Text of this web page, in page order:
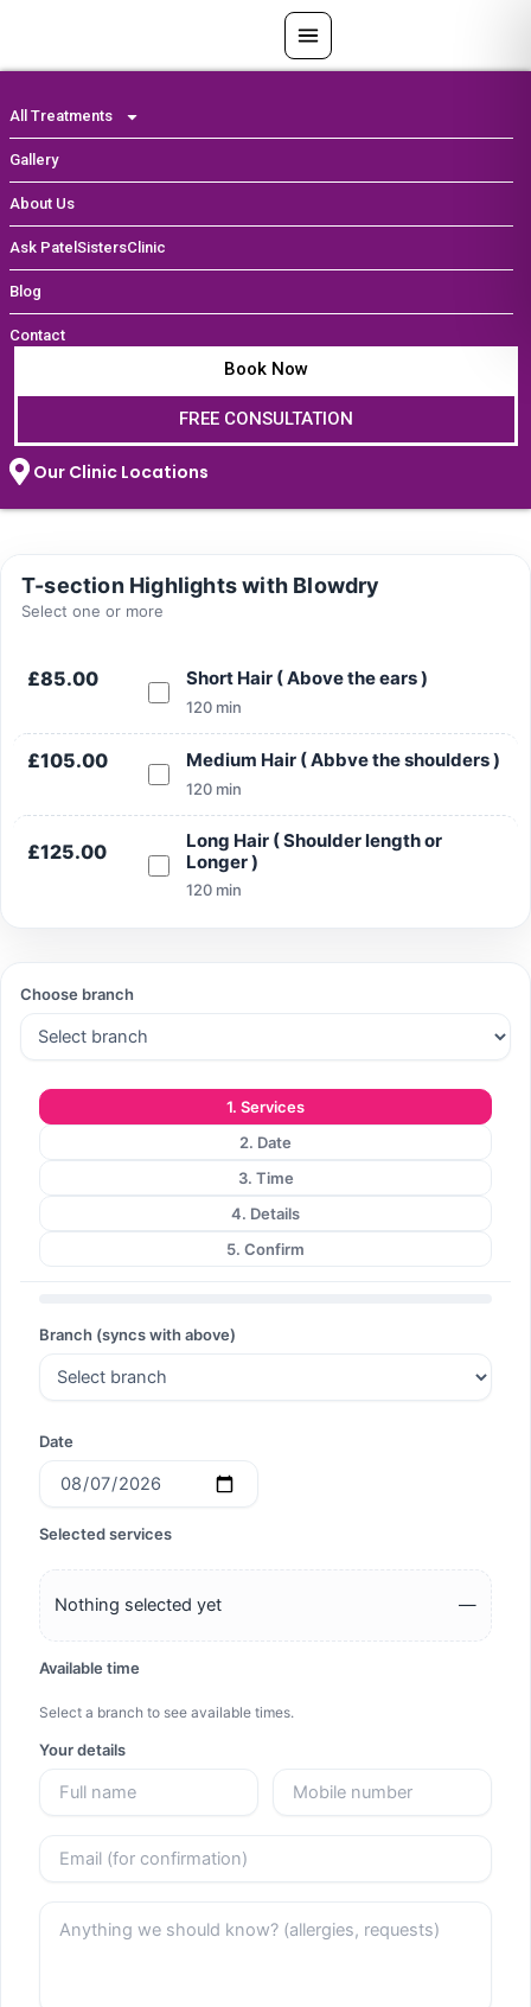
content
All Treatments
Gallery
About Us
Ask PatelSistersClinic
Blog
Contact
Book Now
FREE CONSULTATION
Our Clinic Locations
T-section Highlights with Blowdry
Select one or more
£85.00 Short Hair ( Above the ears )
120 min
£105.00 Medium Hair ( Abbve the shoulders )
120 min
£125.00
Long Hair ( Shoulder length or
Longer )
120 min
Choose branch
1. Services
2. Date
3. Time
4. Details
5. Confirm
Branch (syncs with above)
Date
Selected services
Nothing selected yet —
Available time
Select a branch to see available times.
Your details